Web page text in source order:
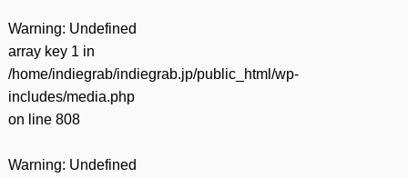
Warning: Undefined
array key 1 in
/home/indiegrab/indiegrab.jp/public_html/wp-
includes/media.php
on line 808
Warning: Undefined